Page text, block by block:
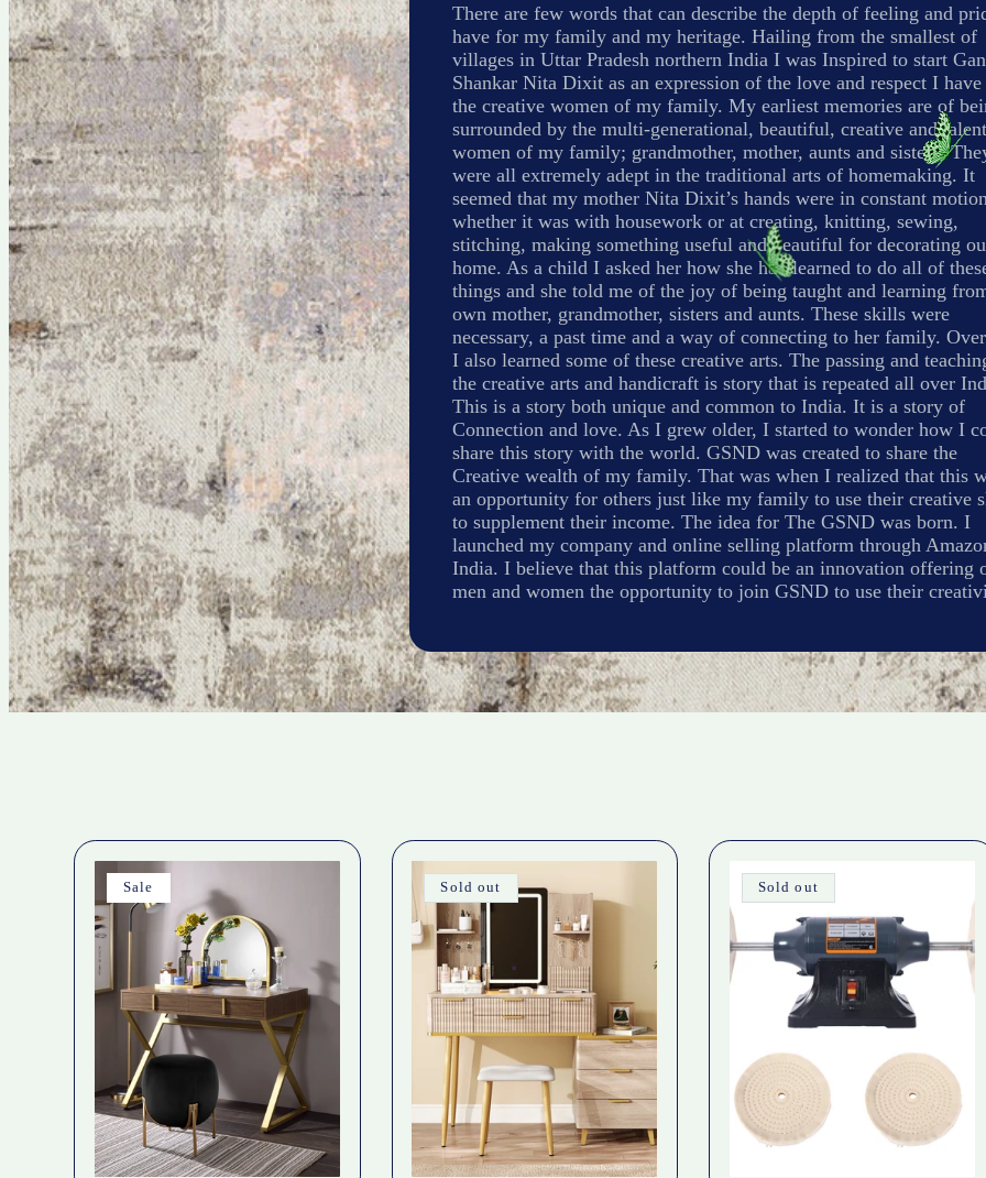
There are few words that can describe the depth of feeling and
have for my family and my heritage. Hailing from the smallest of
villages in Uttar Pradesh northern India I was Inspired to start
Shankar Nita Dixit as an expression of the love and respect I
the creative women of my family. My earliest memories are of
surrounded by the multi-generational, beautiful, creative and
women of my family; grandmother, mother, aunts and sisters.
were all extremely adept in the traditional arts of homemaking. It
seemed that my mother Nita Dixit’s hands were in constant
whether it was with housework or at creating, knitting, sewing,
stitching, making something useful and beautiful for decorating
home. As a child I asked her how she had learned to do all of
things and she told me of the joy of being taught and learning
own mother, grandmother, sisters and aunts. These skills were
necessary, a past time and a way of connecting to her family.
I also learned some of these creative arts. The passing and
the creative arts and handicraft is story that is repeated all over
This is a story both unique and common to India. It is a story of
Connection and love. As I grew older, I started to wonder how I
share this story with the world. GSND was created to share the
Creative wealth of my family. That was when I realized that this
an opportunity for others just like my family to use their creative
to supplement their income. The idea for The GSND was born. I
launched my company and online selling platform through
India. I believe that this platform could be an innovation offering
men and women the opportunity to join GSND to use their
Sale Sold out Sold out